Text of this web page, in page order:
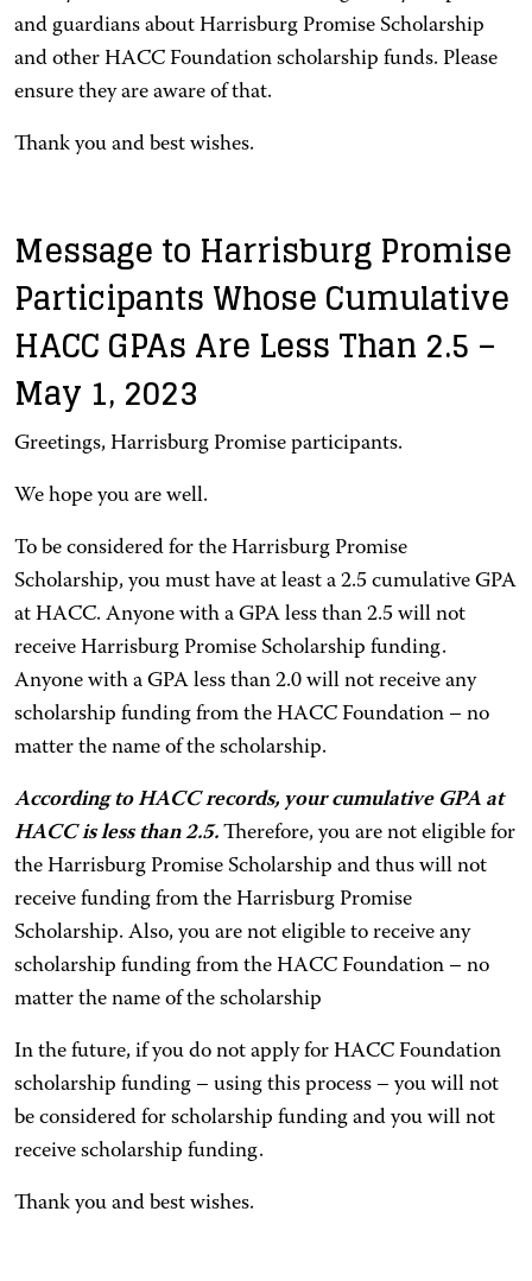
and guardians about Harrisburg Promise Scholarship
and other HACC Foundation scholarship funds. Please
ensure they are aware of that.
Thank you and best wishes.
Message to Harrisburg Promise
Participants Whose Cumulative
HACC GPAs Are Less Than 2.5 –
May 1, 2023
Greetings, Harrisburg Promise participants.
We hope you are well.
To be considered for the Harrisburg Promise
Scholarship, you must have at least a 2.5 cumulative GPA
at HACC. Anyone with a GPA less than 2.5 will not
receive Harrisburg Promise Scholarship funding.
Anyone with a GPA less than 2.0 will not receive any
scholarship funding from the HACC Foundation – no
matter the name of the scholarship.
According to HACC records, your cumulative GPA at
HACC is less than 2.5. Therefore, you are not eligible for
the Harrisburg Promise Scholarship and thus will not
receive funding from the Harrisburg Promise
Scholarship. Also, you are not eligible to receive any
scholarship funding from the HACC Foundation – no
matter the name of the scholarship
In the future, if you do not apply for HACC Foundation
scholarship funding – using this process – you will not
be considered for scholarship funding and you will not
receive scholarship funding.
Thank you and best wishes.